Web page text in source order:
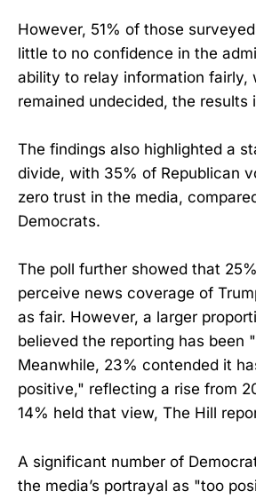
However, 51% of those
little to no confidence in the
ability to relay information fairly,
remained undecided, the results
The findings also highlighted a
divide, with 35% of Republican
zero trust in the media,
Democrats.
The poll further showed that
perceive news coverage of
as fair. However, a larger
believed the reporting has been
Meanwhile, 23% contended it
positive," reflecting a rise from
14% held that view, The Hill
A significant number of
the media’s portrayal as "too